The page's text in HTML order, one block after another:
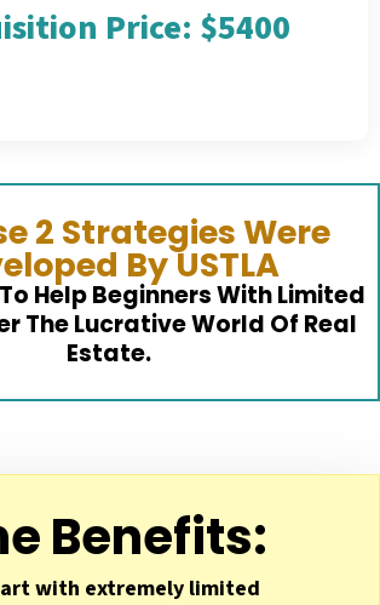
Price: $5400
2 Strategies Were
By USTLA
Help Beginners With Limited
The Lucrative World Of Real
Estate.
Benefits:
with extremely limited